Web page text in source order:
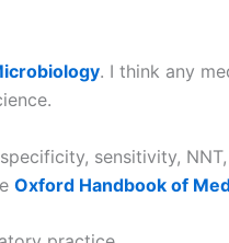
. I think any
sensitivity,
Oxford Handbook of